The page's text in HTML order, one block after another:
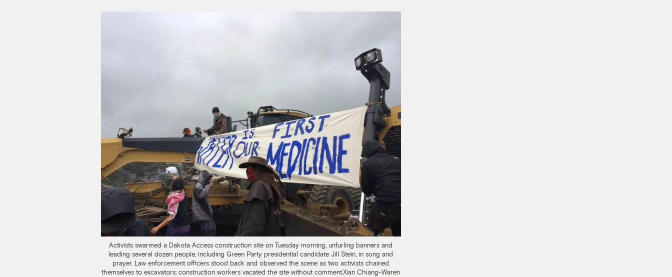
Activists swarmed a Dakota Access construction site on Tuesday morning, unfurling banners and
leading several dozen people, including Green Party presidential candidate Jill Stein, in song and
prayer. Law enforcement officers stood back and observed the scene as two activists chained
themselves to excavators; construction workers vacated the site without comment.Xian Chiang-Waren